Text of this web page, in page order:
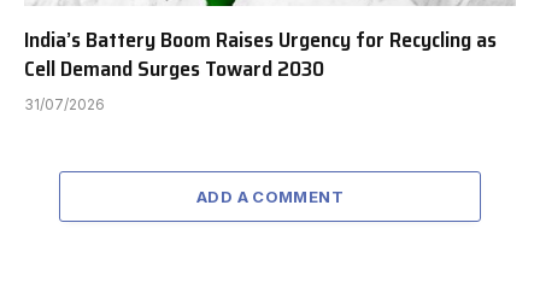
India’s Battery Boom Raises Urgency for Recycling as
Cell Demand Surges Toward 2030
31/07/2026
ADD A COMMENT